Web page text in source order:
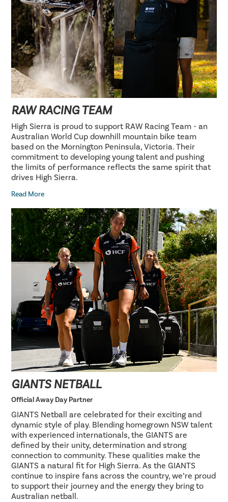
RAW RACING TEAM
High Sierra is proud to support RAW Racing Team - an
Australian World Cup downhill mountain bike team
based on the Mornington Peninsula, Victoria. Their
commitment to developing young talent and pushing
the limits of performance reflects the same spirit that
drives High Sierra.
Read More
GIANTS NETBALL
Official Away Day Partner
GIANTS Netball are celebrated for their exciting and
dynamic style of play. Blending homegrown NSW talent
with experienced internationals, the GIANTS are
defined by their unity, determination and strong
connection to community. These qualities make the
GIANTS a natural fit for High Sierra. As the GIANTS
continue to inspire fans across the country, we’re proud
to support their journey and the energy they bring to
Australian netball.